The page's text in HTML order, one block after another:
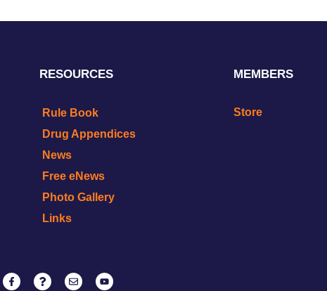
RESOURCES MEMBERS
Rule Book
Drug Appendices
News
Free eNews
Photo Gallery
Links
Store